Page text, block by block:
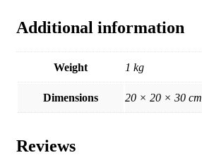
Additional information
Weight 1 kg
Dimensions 20 × 20 × 30 cm
Reviews